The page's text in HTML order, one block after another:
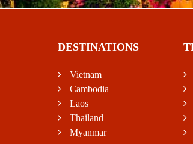
DESTINATIONS
Vietnam
Cambodia
Laos
Thailand
Myanmar